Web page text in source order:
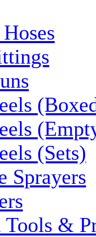
(Sets)
Sprayers
Tools &